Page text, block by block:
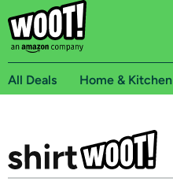
All Deals Home & Kitchen